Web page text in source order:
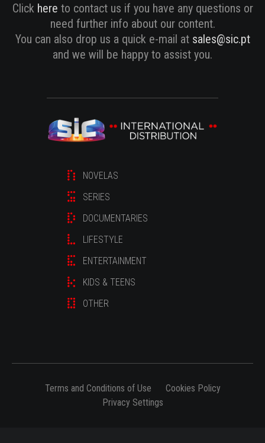
Click here to contact us if you have any questions or
need further info about our content.
You can also drop us a quick e-mail at sales@sic.pt
and we will be happy to assist you.
NOVELAS
SERIES
DOCUMENTARIES
LIFESTYLE
ENTERTAINMENT
KIDS & TEENS
OTHER
Terms and Conditions of Use
Cookies Policy
Privacy Settings